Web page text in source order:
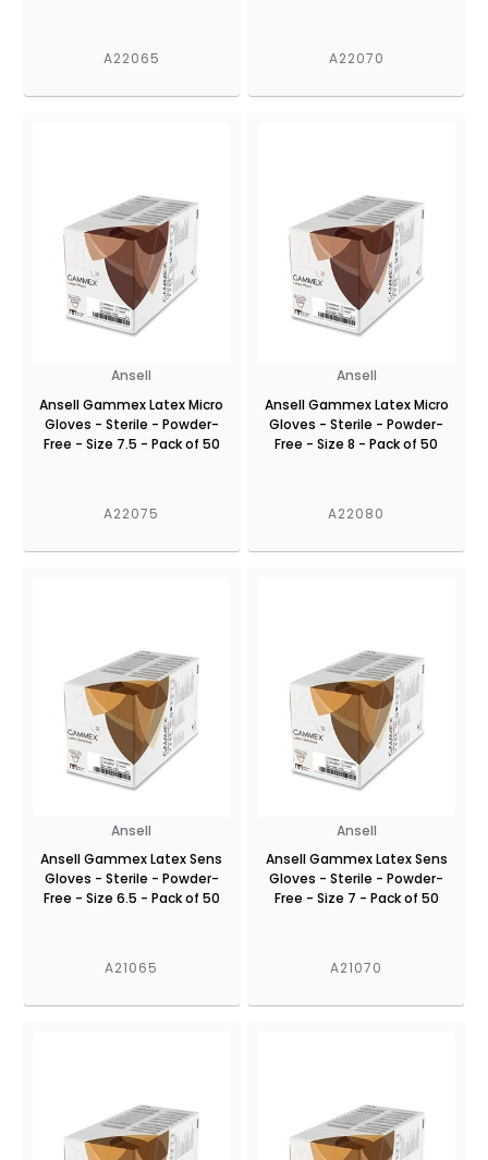
A22065 A22070
Ansell
Ansell Gammex Latex Micro
Gloves - Sterile - Powder-
Free - Size 7.5 - Pack of 50
A22075
Ansell
Ansell Gammex Latex Micro
Gloves - Sterile - Powder-
Free - Size 8 - Pack of 50
A22080
Ansell
Ansell Gammex Latex Sens
Gloves - Sterile - Powder-
Free - Size 6.5 - Pack of 50
A21065
Ansell
Ansell Gammex Latex Sens
Gloves - Sterile - Powder-
Free - Size 7 - Pack of 50
A21070